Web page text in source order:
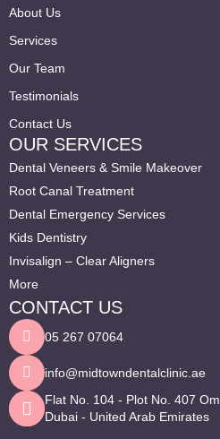
About Us
Services
Our Team
Testimonials
Contact Us
OUR SERVICES
Dental Veneers & Smile Makeover
Root Canal Treatment
Dental Emergency Services
Kids Dentistry
Invisalign – Clear Aligners
More
CONTACT US
05 267 07064
info@midtowndentalclinic.ae
Flat No. 104 - Plot No. 407
Dubai - United Arab Emirates